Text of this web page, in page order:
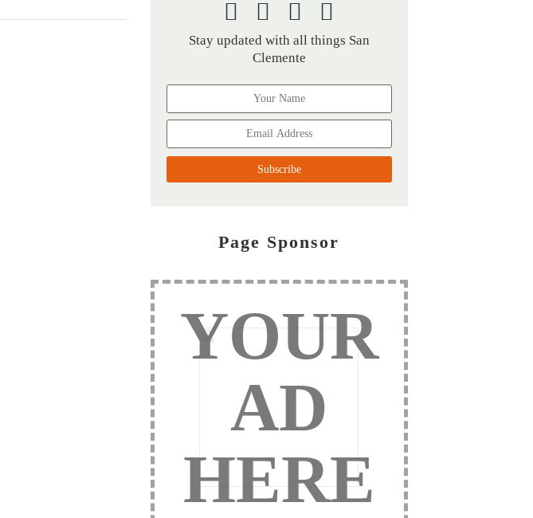
Stay updated with all things San
Clemente
Page Sponsor
YOUR
AD
HERE